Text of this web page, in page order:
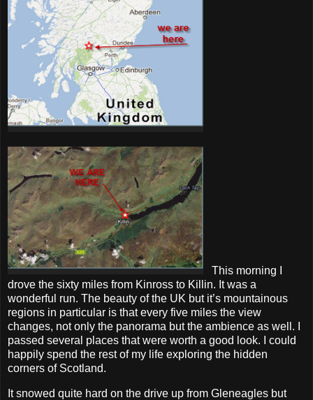
This morning I
drove the sixty miles from Kinross to Killin. It was a
wonderful run. The beauty of the UK but it’s mountainous
regions in particular is that every five miles the view
changes, not only the panorama but the ambience as well. I
passed several places that were worth a good look. I could
happily spend the rest of my life exploring the hidden
corners of Scotland.
It snowed quite hard on the drive up from Gleneagles but